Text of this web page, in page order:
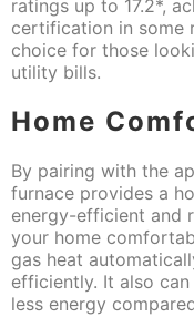
ratings up to 17.2*,
certification in some
choice for those
utility bills.
Home
By pairing with the
furnace provides a
energy-efficient and
your home
gas heat
efficiently. It also
less energy